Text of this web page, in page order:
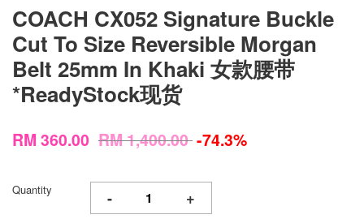
COACH CX052 Signature Buckle
Cut To Size Reversible Morgan
Belt 25mm In Khaki 女款腰带
*ReadyStock现货
RM 360.00 RM 1,400.00-74.3%
Quantity - +